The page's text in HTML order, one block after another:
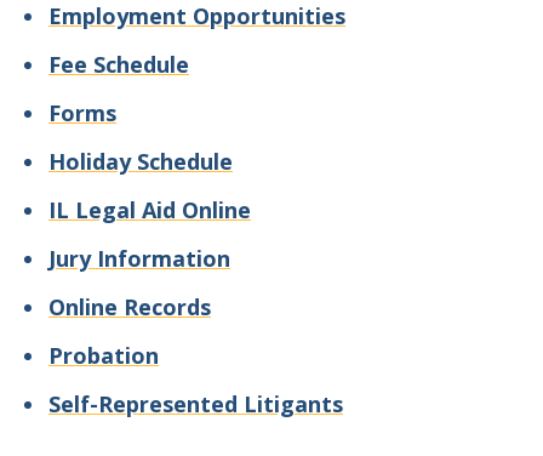
Employment Opportunities
Fee Schedule
Forms
Holiday Schedule
IL Legal Aid Online
Jury Information
Online Records
Probation
Self-Represented Litigants